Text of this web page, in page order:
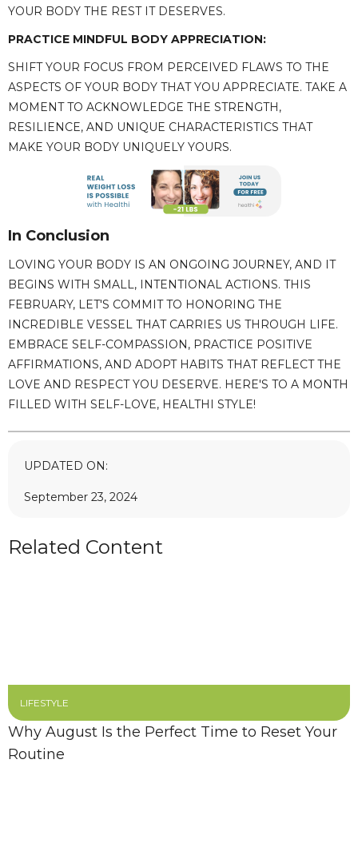
YOUR BODY THE REST IT DESERVES.
PRACTICE MINDFUL BODY APPRECIATION:
SHIFT YOUR FOCUS FROM PERCEIVED FLAWS TO THE
ASPECTS OF YOUR BODY THAT YOU APPRECIATE. TAKE A
MOMENT TO ACKNOWLEDGE THE STRENGTH,
RESILIENCE, AND UNIQUE CHARACTERISTICS THAT
MAKE YOUR BODY UNIQUELY YOURS.
In Conclusion
LOVING YOUR BODY IS AN ONGOING JOURNEY, AND IT
BEGINS WITH SMALL, INTENTIONAL ACTIONS. THIS
FEBRUARY, LET'S COMMIT TO HONORING THE
INCREDIBLE VESSEL THAT CARRIES US THROUGH LIFE.
EMBRACE SELF-COMPASSION, PRACTICE POSITIVE
AFFIRMATIONS, AND ADOPT HABITS THAT REFLECT THE
LOVE AND RESPECT YOU DESERVE. HERE'S TO A MONTH
FILLED WITH SELF-LOVE, HEALTHI STYLE!
UPDATED ON:
September 23, 2024
Related Content
LIFESTYLE
Why August Is the Perfect Time to Reset Your
Routine